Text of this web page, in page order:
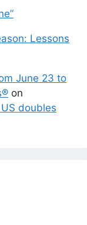
Lessons
June 23 to
on
doubles